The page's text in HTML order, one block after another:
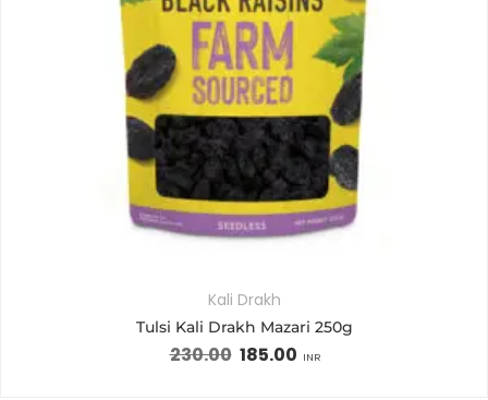
Kali Drakh
Tulsi Kali Drakh Mazari 250g
230.00 185.00 INR